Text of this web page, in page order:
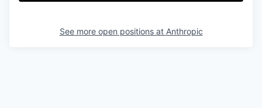
See more open positions at Anthropic